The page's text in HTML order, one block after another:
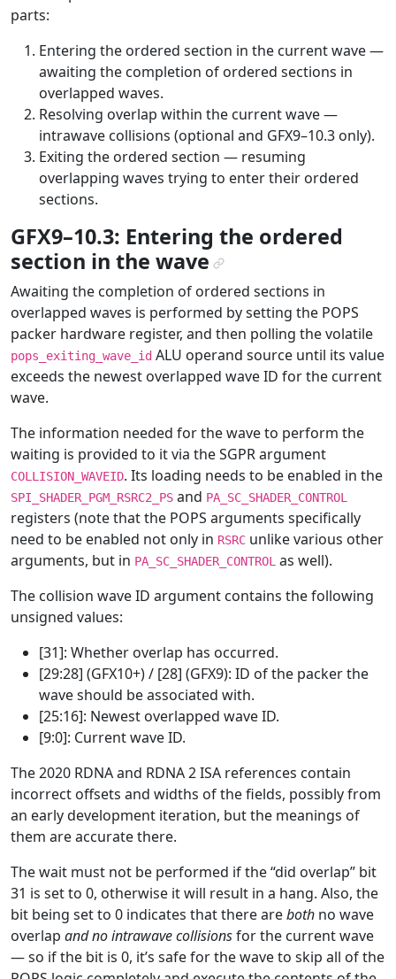
parts:
Entering the ordered section in the current wave —
awaiting the completion of ordered sections in
overlapped waves.
Resolving overlap within the current wave —
intrawave collisions (optional and GFX9–10.3 only).
Exiting the ordered section — resuming
overlapping waves trying to enter their ordered
sections.
GFX9–10.3: Entering the ordered
section in the wave¶
Awaiting the completion of ordered sections in
overlapped waves is performed by setting the POPS
packer hardware register, and then polling the volatile
pops_exiting_wave_id ALU operand source until its value
exceeds the newest overlapped wave ID for the current
wave.
The information needed for the wave to perform the
waiting is provided to it via the SGPR argument
COLLISION_WAVEID. Its loading needs to be enabled in the
SPI_SHADER_PGM_RSRC2_PS and PA_SC_SHADER_CONTROL
registers (note that the POPS arguments specifically
need to be enabled not only in RSRC unlike various other
arguments, but in PA_SC_SHADER_CONTROL as well).
The collision wave ID argument contains the following
unsigned values:
[31]: Whether overlap has occurred.
[29:28] (GFX10+) / [28] (GFX9): ID of the packer the
wave should be associated with.
[25:16]: Newest overlapped wave ID.
[9:0]: Current wave ID.
The 2020 RDNA and RDNA 2 ISA references contain
incorrect offsets and widths of the fields, possibly from
an early development iteration, but the meanings of
them are accurate there.
The wait must not be performed if the “did overlap” bit
31 is set to 0, otherwise it will result in a hang. Also, the
bit being set to 0 indicates that there areboth no wave
overlap and no intrawave collisionsfor the current wave
— so if the bit is 0, it’s safe for the wave to skip all of the